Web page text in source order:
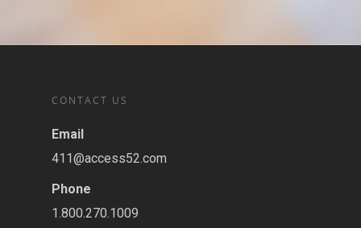
CONTACT US
Email
411@access52.com
Phone
1.800.270.1009